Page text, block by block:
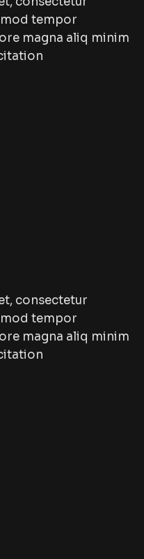
tempor
magna aliq minim
consectetur
tempor
magna aliq minim